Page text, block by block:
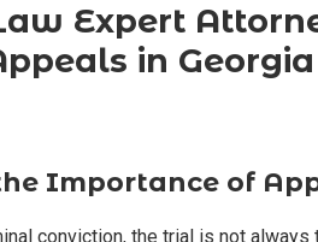
Expert
in Georgia
Importance of
conviction, the trial is not